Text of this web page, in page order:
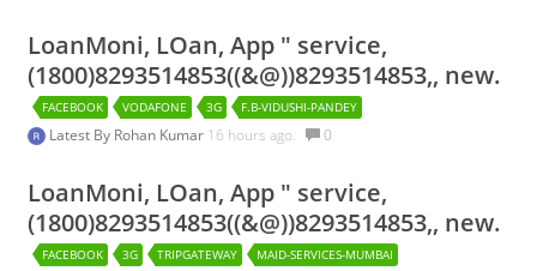
LoanMoni, LOan, App " service,
(1800)8293514853((&@))8293514853,, new.
FACEBOOK VODAFONE 3G F.B-VIDUSHI-PANDEY
Latest By Rohan Kumar 16 hours ago. 0
LoanMoni, LOan, App " service,
(1800)8293514853((&@))8293514853,, new.
FACEBOOK 3G TRIPGATEWAY MAID-SERVICES-MUMBAI